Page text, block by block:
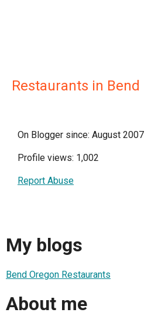
Restaurants in Bend
On Blogger since: August 2007
Profile views: 1,002
Report Abuse
My blogs
Bend Oregon Restaurants
About me